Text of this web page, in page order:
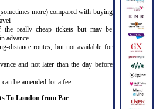
more) compared with buying
the really cheap tickets but may be
advance
distance routes, but not available for
and not later than the day before
be amended for a fee
To London from Par